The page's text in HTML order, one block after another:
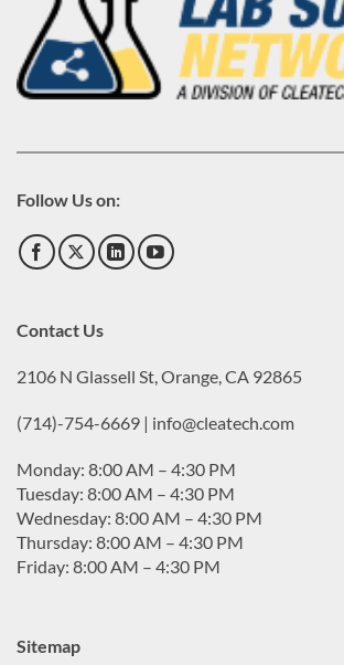
Follow Us on:
Contact Us
2106 N Glassell St, Orange, CA 92865
(714)-754-6669 | info@cleatech.com
Monday: 8:00 AM – 4:30 PM
Tuesday: 8:00 AM – 4:30 PM
Wednesday: 8:00 AM – 4:30 PM
Thursday: 8:00 AM – 4:30 PM
Friday: 8:00 AM – 4:30 PM
Sitemap